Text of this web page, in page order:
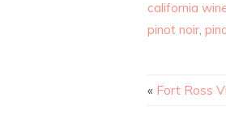
california
pinot noir
« Fort Ross